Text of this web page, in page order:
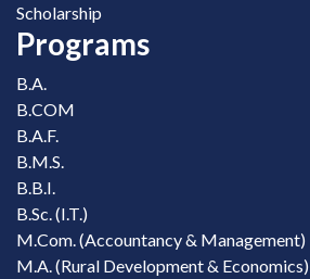
Scholarship
Programs
B.A.
B.COM
B.A.F.
B.M.S.
B.B.I.
B.Sc. (I.T.)
M.Com. (Accountancy & Management)
M.A. (Rural Development & Economics)